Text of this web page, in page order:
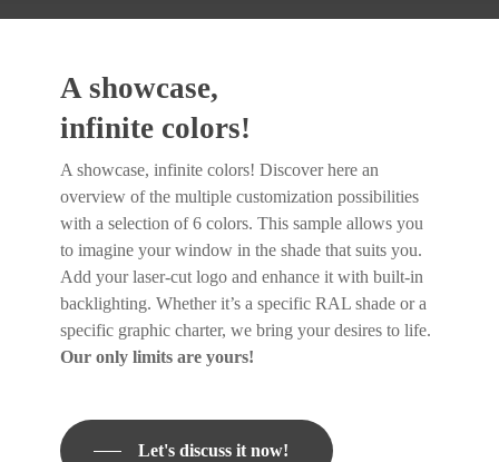
A showcase,
infinite colors!
A showcase, infinite colors! Discover here an
overview of the multiple customization possibilities
with a selection of 6 colors. This sample allows you
to imagine your window in the shade that suits you.
Add your laser-cut logo and enhance it with built-in
backlighting. Whether it’s a specific RAL shade or a
specific graphic charter, we bring your desires to life.
Our only limits are yours!
Let's discuss it now!